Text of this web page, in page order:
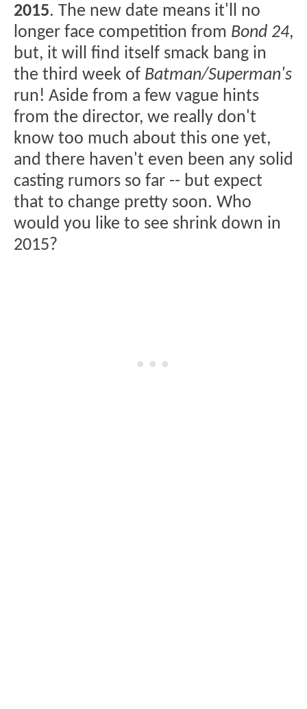
2015. The new date means it'll no
longer face competition from Bond 24,
but, it will find itself smack bang in
the third week of Batman/Superman's
run! Aside from a few vague hints
from the director, we really don't
know too much about this one yet,
and there haven't even been any solid
casting rumors so far -- but expect
that to change pretty soon. Who
would you like to see shrink down in
2015?